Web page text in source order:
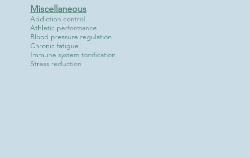
Miscellaneous
Addiction control
Athletic performance
Blood pressure regulation
Chronic fatigue
Immune system tonification
Stress reduction